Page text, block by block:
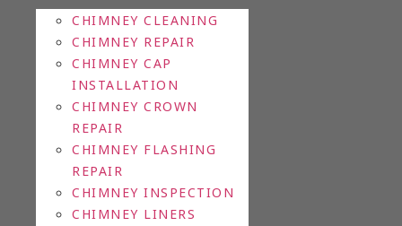
CHIMNEY CLEANING
CHIMNEY REPAIR
CHIMNEY CAP
INSTALLATION
CHIMNEY CROWN
REPAIR
CHIMNEY FLASHING
REPAIR
CHIMNEY INSPECTION
CHIMNEY LINERS